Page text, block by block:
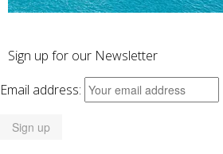
Sign up for our Newsletter
Email address: